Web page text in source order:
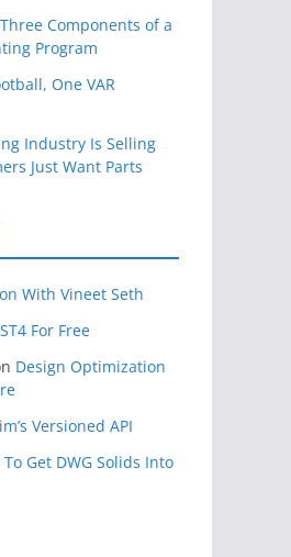
Components of a
Program
One VAR
Industry Is Selling
Just Want Parts
With Vineet Seth
For Free
Design Optimization
Versioned API
To Get DWG Solids Into